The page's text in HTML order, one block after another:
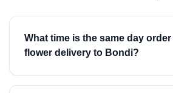
What time is the same day
flower delivery to Bondi?